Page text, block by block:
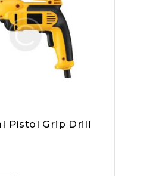
Pistol Grip Drill